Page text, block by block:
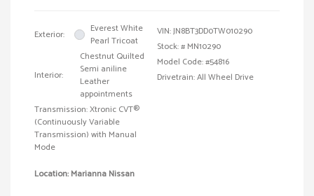
Exterior:
Everest White
Pearl Tricoat
Interior:
Chestnut Quilted
Semi aniline
Leather
appointments
Transmission: Xtronic CVT®
(Continuously Variable
Transmission) with Manual
Mode
VIN:JN8BT3DD0TW010290
Stock: # MN10290
Model Code: #54816
Drivetrain: All Wheel Drive
Location: Marianna Nissan